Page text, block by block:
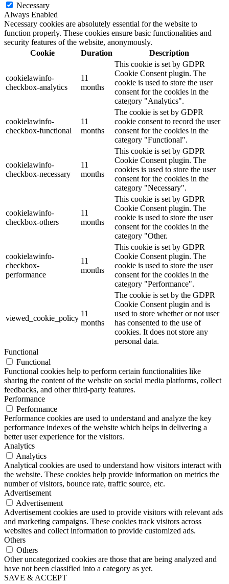
Necessary
Always Enabled
Necessary cookies are absolutely essential for the website to
function properly. These cookies ensure basic functionalities and
security features of the website, anonymously.
Cookie
Duration Description
cookielawinfo-
checkbox-analytics
11
months
This cookie is set by GDPR
Cookie Consent plugin. The
cookie is used to store the user
consent for the cookies in the
category "Analytics".
cookielawinfo-
checkbox-functional
11
months
The cookie is set by GDPR
cookie consent to record the user
consent for the cookies in the
category "Functional".
cookielawinfo-
checkbox-necessary
11
months
This cookie is set by GDPR
Cookie Consent plugin. The
cookies is used to store the user
consent for the cookies in the
category "Necessary".
cookielawinfo-
checkbox-others
11
months
This cookie is set by GDPR
Cookie Consent plugin. The
cookie is used to store the user
consent for the cookies in the
category "Other.
cookielawinfo-
checkbox-
performance
11
months
This cookie is set by GDPR
Cookie Consent plugin. The
cookie is used to store the user
consent for the cookies in the
category "Performance".
viewed_cookie_policy
11
months
The cookie is set by the GDPR
Cookie Consent plugin and is
used to store whether or not user
has consented to the use of
cookies. It does not store any
personal data.
Functional
Functional
Functional cookies help to perform certain functionalities like
sharing the content of the website on social media platforms, collect
feedbacks, and other third-party features.
Performance
Performance
Performance cookies are used to understand and analyze the key
performance indexes of the website which helps in delivering a
better user experience for the visitors.
Analytics
Analytics
Analytical cookies are used to understand how visitors interact with
the website. These cookies help provide information on metrics the
number of visitors, bounce rate, traffic source, etc.
Advertisement
Advertisement
Advertisement cookies are used to provide visitors with relevant ads
and marketing campaigns. These cookies track visitors across
websites and collect information to provide customized ads.
Others
Others
Other uncategorized cookies are those that are being analyzed and
have not been classified into a category as yet.
SAVE & ACCEPT